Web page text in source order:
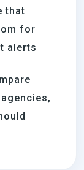
that
for
alerts